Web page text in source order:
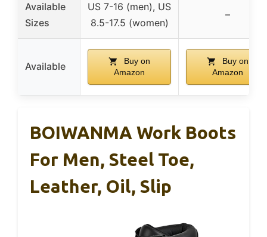
Available
Sizes
US 7-16 (men), US
8.5-17.5 (women)
–
Available
Buy on
Amazon
Buy on
Amazon
BOIWANMA Work Boots
For Men, Steel Toe,
Leather, Oil, Slip